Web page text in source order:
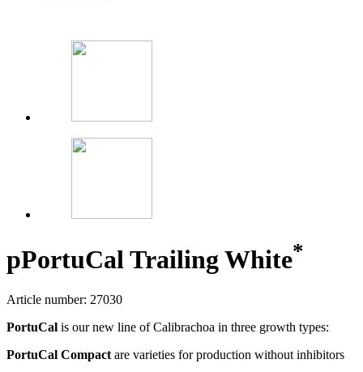
pPortuCal Trailing White*
Article number: 27030
PortuCal is our new line of Calibrachoa in three growth types:
PortuCal Compact are varieties for production without inhibitors